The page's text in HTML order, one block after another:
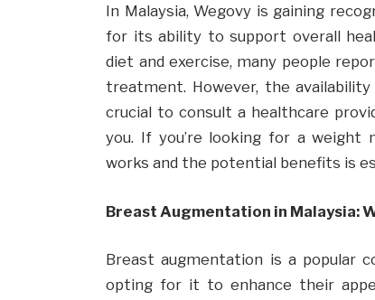
In Malaysia, Wegovy is gaining
for its ability to support overall
diet and exercise, many people
treatment. However, the
crucial to consult a healthcare
you. If you’re looking for a weight
works and the potential benefits is
Breast Augmentation in Malaysia:
Breast augmentation is a popular
opting for it to enhance their